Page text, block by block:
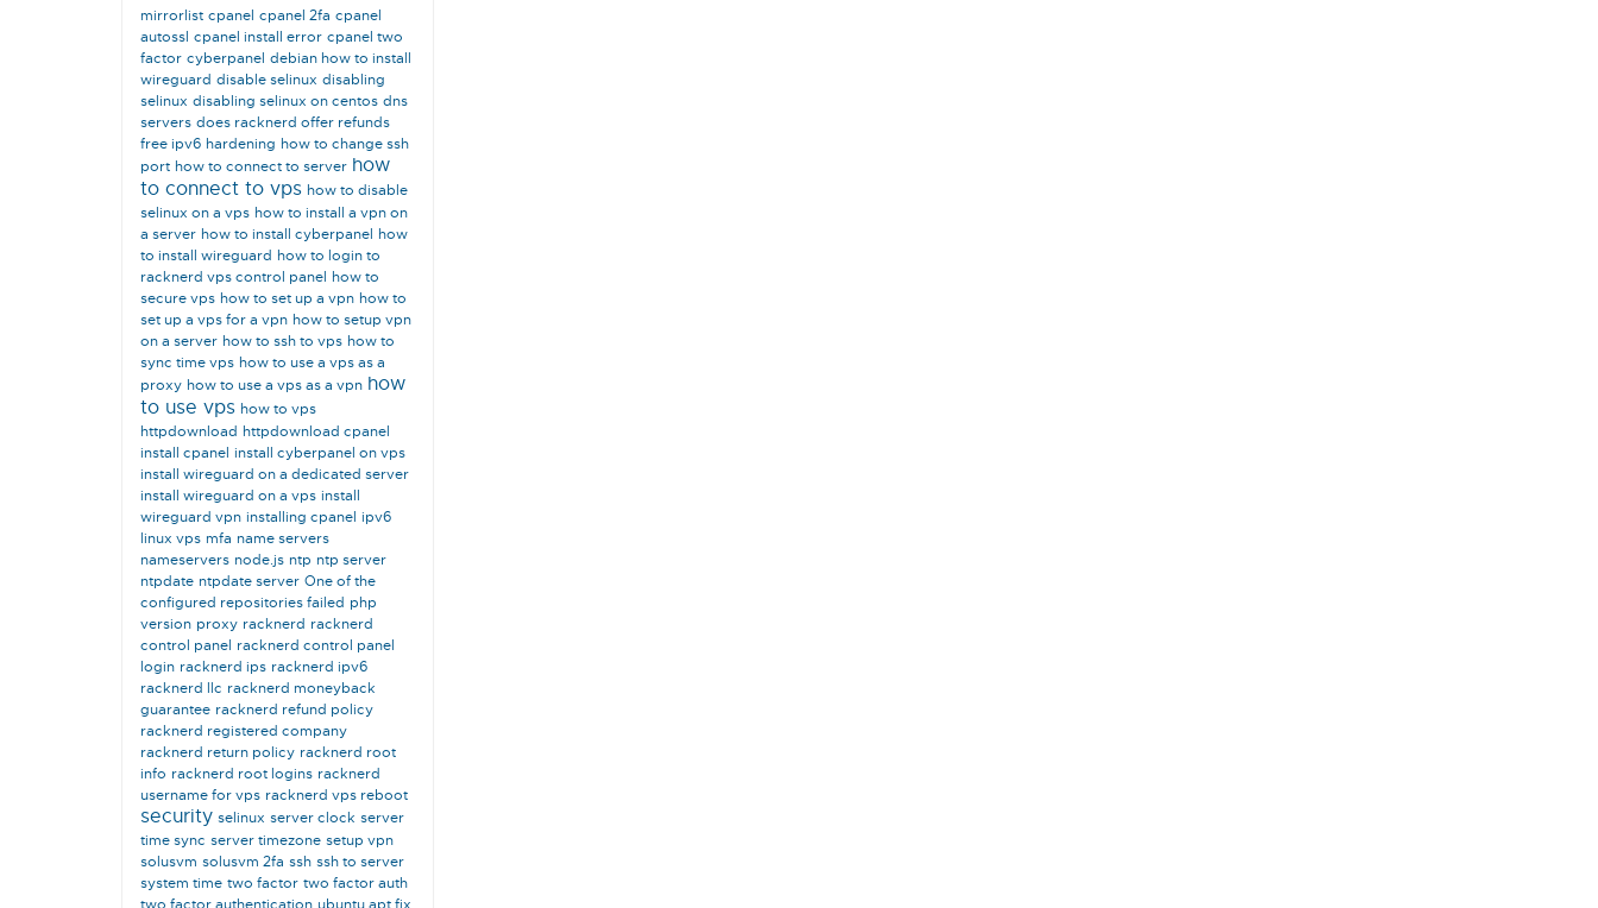
mirrorlist cpanel cpanel 2fa cpanel
autossl cpanel install error cpanel two
factor cyberpanel debian how to install
wireguard disable selinux disabling
selinux disabling selinux on centos dns
servers does racknerd offer refunds
free ipv6 hardening how to change ssh
port how to connect to server how
to connect to vps how to disable
selinux on a vps how to install a vpn on
a server how to install cyberpanel how
to install wireguard how to login to
racknerd vps control panel how to
secure vps how to set up a vpn how to
set up a vps for a vpn how to setup vpn
on a server how to ssh to vps how to
sync time vps how to use a vps as a
proxy how to use a vps as a vpn how
to use vps how to vps
httpdownload httpdownload cpanel
install cpanel install cyberpanel on vps
install wireguard on a dedicated server
install wireguard on a vps install
wireguard vpn installing cpanel ipv6
linux vps mfa name servers
nameservers node.js ntp ntp server
ntpdate ntpdate server One of the
configured repositories failed php
version proxy racknerd racknerd
control panel racknerd control panel
login racknerd ips racknerd ipv6
racknerd llc racknerd moneyback
guarantee racknerd refund policy
racknerd registered company
racknerd return policy racknerd root
info racknerd root logins racknerd
username for vps racknerd vps reboot
security selinux server clock server
time sync server timezone setup vpn
solusvm solusvm 2fa ssh ssh to server
system time two factor two factor auth